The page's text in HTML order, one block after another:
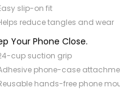
slip-on fit
reduce tangles and wear
Your Phone Close.
cup suction grip
phone-case
hands-free phone